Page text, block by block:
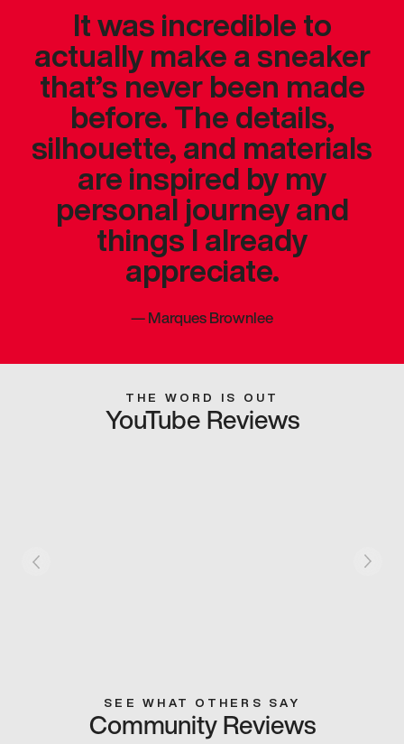
It was incredible to
actually make a sneaker
that’s never been made
before. The details,
silhouette, and materials
are inspired by my
personal journey and
things I already
appreciate.
—Marques Brownlee
THE WORD IS OUT
YouTube Reviews
SEE WHAT OTHERS SAY
Community Reviews